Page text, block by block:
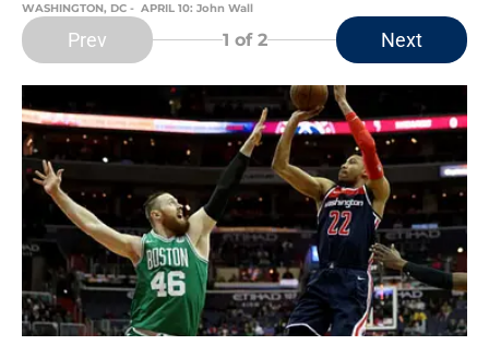
WASHINGTON, DC - APRIL 10: John Wall
Prev 1 of 2 Next